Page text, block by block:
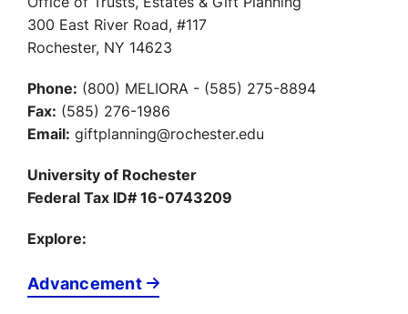
300 East River Road, #117
Rochester, NY 14623
Phone: (800) MELIORA - (585) 275-8894
Fax: (585) 276-1986
Email: giftplanning@rochester.edu
University of Rochester
Federal Tax ID# 16-0743209
Explore:
Advancement